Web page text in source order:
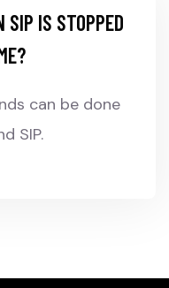
SIP IS STOPPED
can be done
SIP.